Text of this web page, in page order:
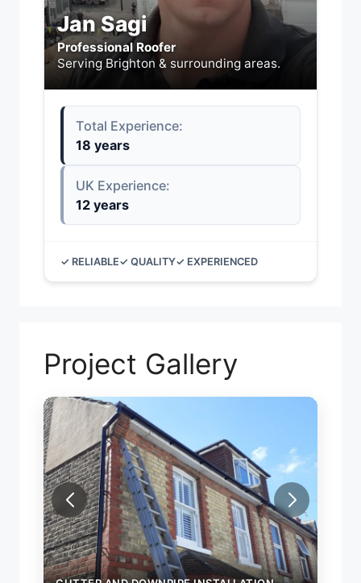
Jan Sagi
Professional Roofer
Serving Brighton & surrounding areas.
Total Experience:
18 years
UK Experience:
12 years
✓ RELIABLE✓ QUALITY✓ EXPERIENCED
Project Gallery